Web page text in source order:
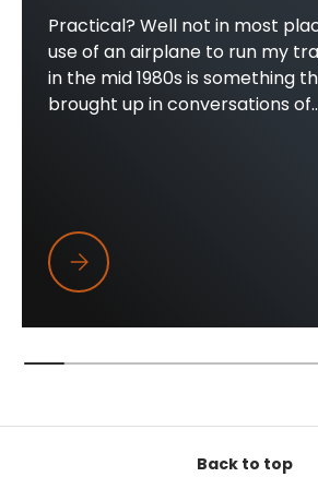
Practical? Well not in most
use of an airplane to run my
in the mid 1980s is something
brought up in conversations
Trapper Wings
Back to top